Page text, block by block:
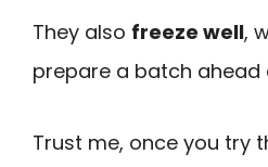
They also freeze well,
prepare a batch ahead
Trust me, once you try